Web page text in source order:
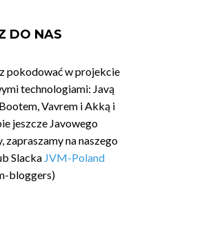
DO NAS
pokodować w projekcie
technologiami: Javą
Vavrem i Akką i
jeszcze Javowego
zapraszamy na naszego
Slacka JVM-Poland
bloggers)